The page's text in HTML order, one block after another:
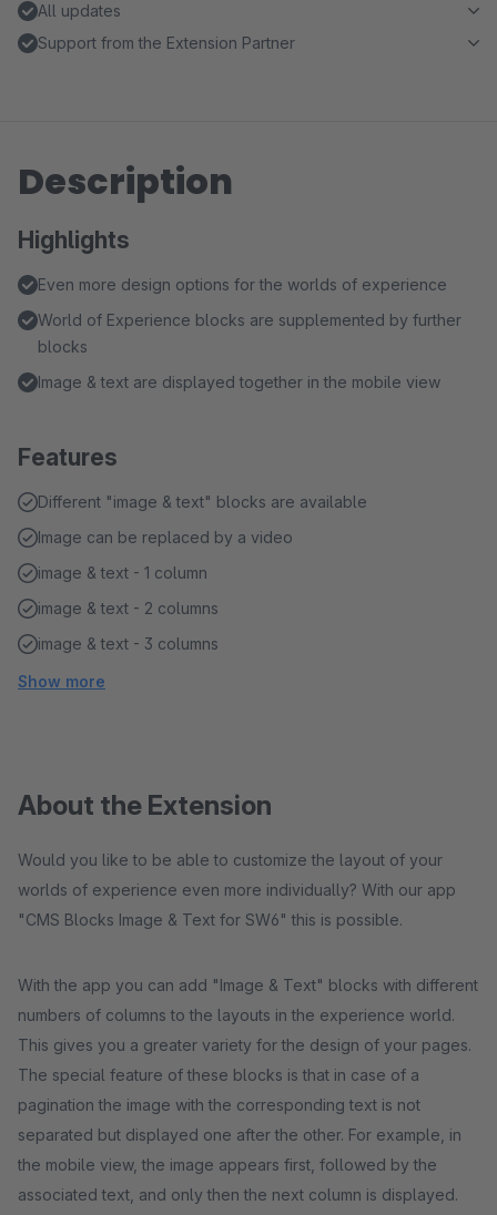
All updates
Support from the Extension Partner
Description
Highlights
Even more design options for the worlds of experience
World of Experience blocks are supplemented by further
blocks
Image & text are displayed together in the mobile view
Features
Different "image & text" blocks are available
Image can be replaced by a video
image & text - 1 column
image & text - 2 columns
image & text - 3 columns
Show more
About the Extension
Would you like to be able to customize the layout of your
worlds of experience even more individually? With our app
"CMS Blocks Image & Text for SW6" this is possible.
With the app you can add "Image & Text" blocks with different
numbers of columns to the layouts in the experience world.
This gives you a greater variety for the design of your pages.
The special feature of these blocks is that in case of a
pagination the image with the corresponding text is not
separated but displayed one after the other. For example, in
the mobile view, the image appears first, followed by the
associated text, and only then the next column is displayed.